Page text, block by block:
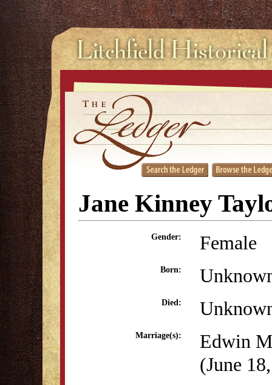
Jane Kinney
Gender: Female
Born:
Died:
Marriage(s):
Edwin
(June